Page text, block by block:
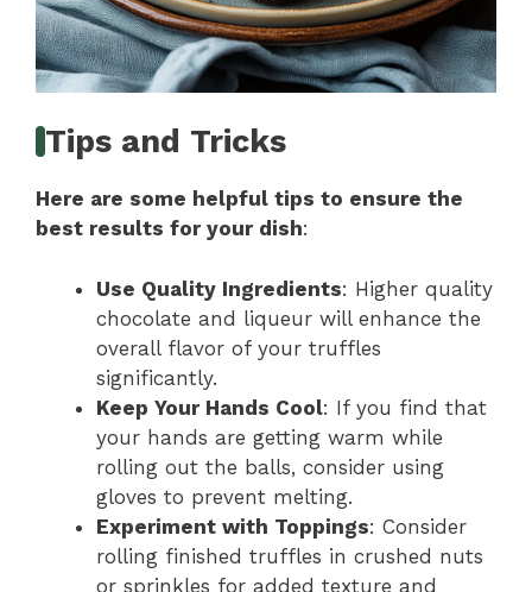
Tips and Tricks
Here are some helpful tips to ensure the
best results for your dish:
Use Quality Ingredients: Higher quality
chocolate and liqueur will enhance the
overall flavor of your truffles
significantly.
Keep Your Hands Cool: If you find that
your hands are getting warm while
rolling out the balls, consider using
gloves to prevent melting.
Experiment with Toppings: Consider
rolling finished truffles in crushed nuts
or sprinkles for added texture and